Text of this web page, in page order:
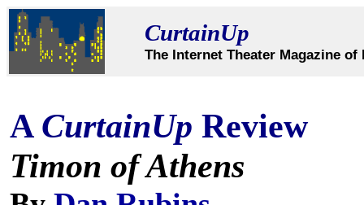
CurtainUp
The Internet Theater Magazine
A CurtainUp Review
Timon of Athens